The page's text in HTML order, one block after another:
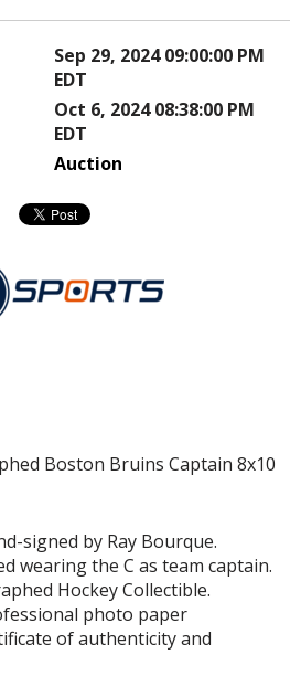
Sep 29, 2024 09:00:00 PM
EDT
Oct 6, 2024 08:38:00 PM
EDT
Auction
Boston Bruins Captain 8x10
signed by Ray Bourque.
wearing the C as team captain.
Hockey Collectible.
photo paper
of authenticity and